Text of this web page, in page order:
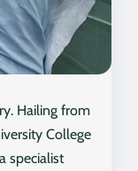
Hailing from
College
specialist